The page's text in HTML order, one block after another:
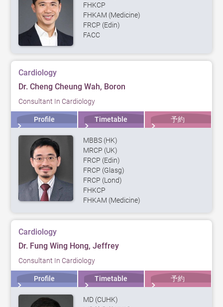
FHKCP
FHKAM (Medicine)
FRCP (Edin)
FACC
Cardiology
Dr. Cheng Cheung Wah, Boron
Consultant In Cardiology
Profile Timetable 予約
MBBS (HK)
MRCP (UK)
FRCP (Edin)
FRCP (Glasg)
FRCP (Lond)
FHKCP
FHKAM (Medicine)
Cardiology
Dr. Fung Wing Hong, Jeffrey
Consultant In Cardiology
Profile Timetable 予約
MD (CUHK)